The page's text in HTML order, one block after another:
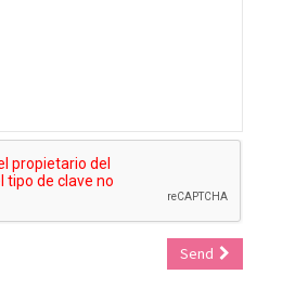
Send